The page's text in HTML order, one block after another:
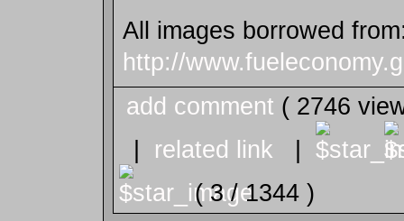
All images borrowed
http://
add comment ( 2746
related link
( 3 / 1344 )